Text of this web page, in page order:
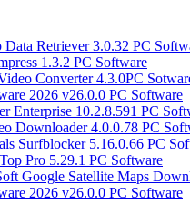
Data Retriever 3.0.32 PC
1.3.2 PC Software
Converter 4.3.0PC
2026 v26.0.0 PC Software
Enterprise 10.2.8.591 PC
Downloader 4.0.0.78 PC
Surfblocker 5.16.0.66 PC
Pro 5.29.1 PC Software
Google Satellite Maps
2026 v26.0.0 PC Software